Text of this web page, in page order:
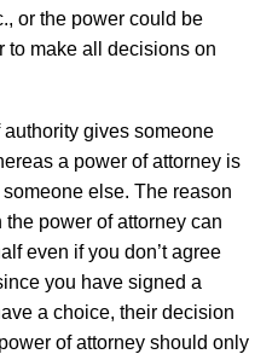
or the power could be
to make all decisions on
gives someone
a power of attorney is
else. The reason
power of attorney can
even if you don’t agree
you have signed a
a choice, their decision
of attorney should only